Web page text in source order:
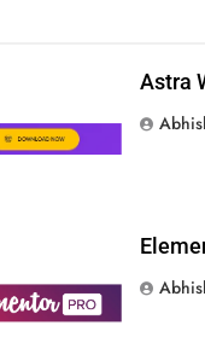
Astra